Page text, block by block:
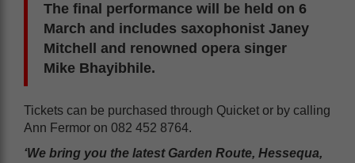
The final performance will be held on 6
March and includes saxophonist Janey
Mitchell and renowned opera singer
Mike Bhayibhile.
Tickets can be purchased through Quicket or by calling
Ann Fermor on 082 452 8764.
‘We bring you the latest Garden Route, Hessequa,